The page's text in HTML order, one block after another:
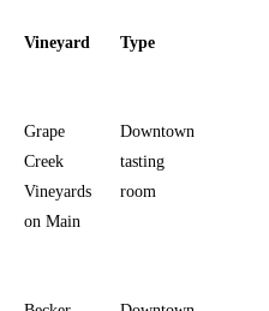
Vineyard Type
Grape
Creek
Vineyards
on Main
Downtown
tasting
room